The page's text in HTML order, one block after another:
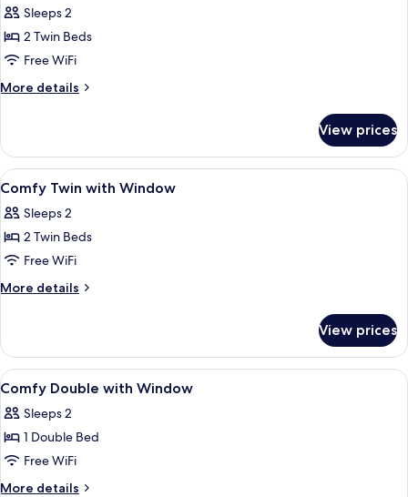
for
Cosy
Twin
with
Window
Sleeps 2
2 Twin Beds
Free WiFi
More details
More
Twin
with
Window
View prices
View
all
photos
for
Comfy
Twin
A hotel room with two beds, a TV, a
6
Comfy Twin with Window
Sleeps 2
2 Twin Beds
Free WiFi
More details
More
Twin
with
Window
View prices
View
all
photos
for
Comfy
Double
A modern hotel room with a large
7
Comfy Double with Window
Sleeps 2
1 Double Bed
Free WiFi
More details
More